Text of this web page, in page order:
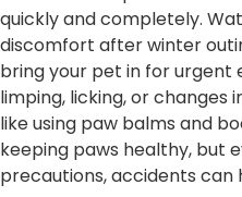
quickly and completely.
discomfort after winter
bring your pet in for urgent
limping, licking, or changes
like using paw balms and
keeping paws healthy, but
precautions, accidents can